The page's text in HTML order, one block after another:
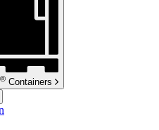
® Containers